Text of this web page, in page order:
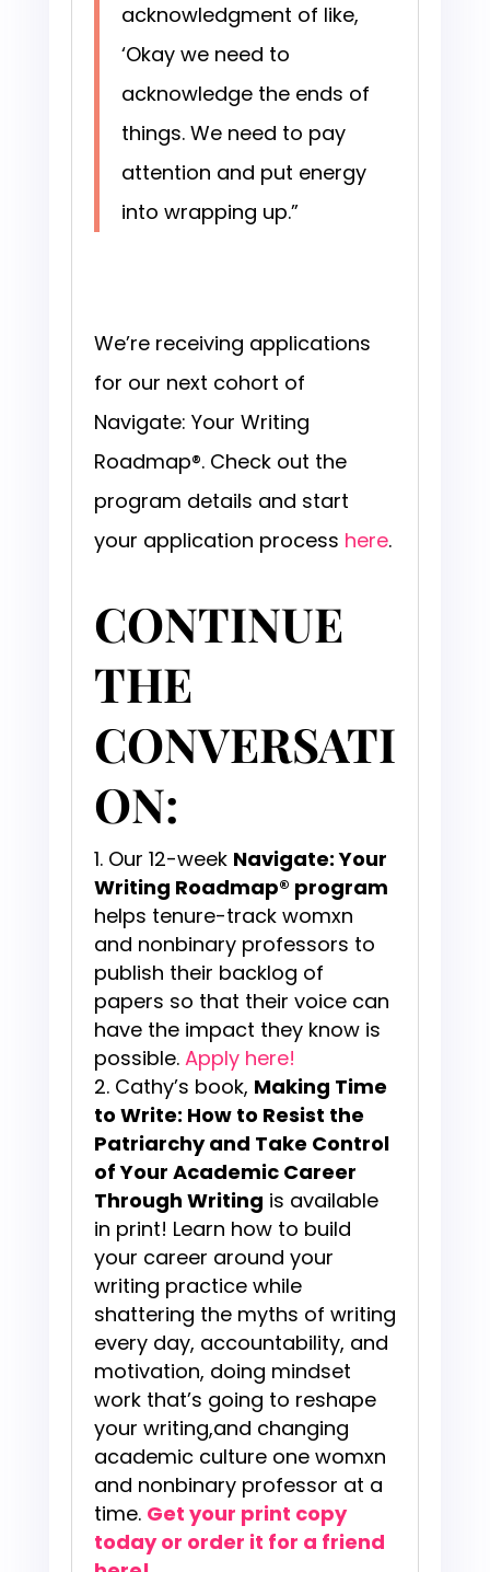
acknowledgment of like,
‘Okay we need to
acknowledge the ends of
things. We need to pay
attention and put energy
into wrapping up.”
We’re receiving applications
for our next cohort of
Navigate: Your Writing
Roadmap®. Check out the
program details and start
your application process here.
CONTINUE
THE
CONVERSATI
ON:
Our 12-week Navigate: Your
Writing Roadmap® program
helps tenure-track womxn
and nonbinary professors to
publish their backlog of
papers so that their voice can
have the impact they know is
possible. Apply here!
Cathy’s book, Making Time
to Write: How to Resist the
Patriarchy and Take Control
of Your Academic Career
Through Writing is available
in print! Learn how to build
your career around your
writing practice while
shattering the myths of writing
every day, accountability, and
motivation, doing mindset
work that’s going to reshape
your writing,and changing
academic culture one womxn
and nonbinary professor at a
time. Get your print copy
today or order it for a friend